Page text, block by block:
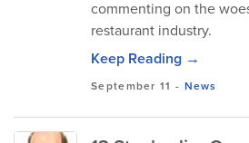
commenting on the
restaurant industry.
Keep Reading →
September 11 - News